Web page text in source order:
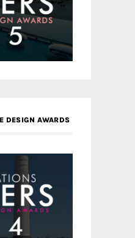
DESIGN AWARDS